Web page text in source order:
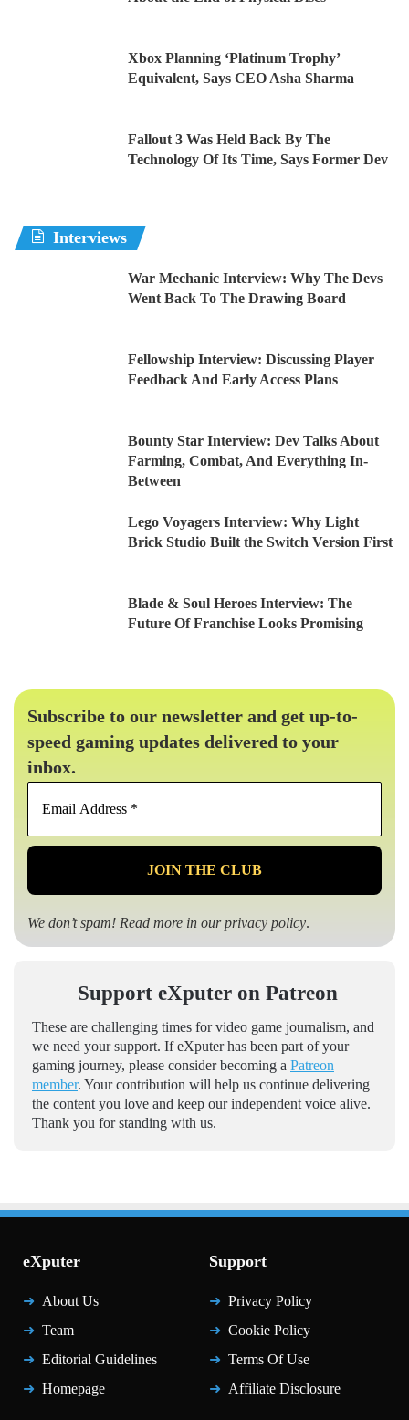
Xbox Planning ‘Platinum Trophy’
Equivalent, Says CEO Asha Sharma
Fallout 3 Was Held Back By The
Technology Of Its Time, Says Former Dev
Interviews
War Mechanic Interview: Why The Devs
Went Back To The Drawing Board
Fellowship Interview: Discussing Player
Feedback And Early Access Plans
Bounty Star Interview: Dev Talks About
Farming, Combat, And Everything In-
Between
Lego Voyagers Interview: Why Light
Brick Studio Built the Switch Version First
Blade & Soul Heroes Interview: The
Future Of Franchise Looks Promising
Subscribe to our newsletter and get up-to-
speed gaming updates delivered to your
inbox.
Email
*
We don’t spam! Read more in ourprivacy policy.
Support eXputer on Patreon
These are challenging times for video game journalism, and
we need your support. If eXputer has been part of your
gaming journey, please consider becoming a Patreon
member. Your contribution will help us continue delivering
the content you love and keep our independent voice alive.
Thank you for standing with us.
eXputer
About Us
Team
Editorial Guidelines
Homepage
Support
Privacy Policy
Cookie Policy
Terms Of Use
Affiliate Disclosure